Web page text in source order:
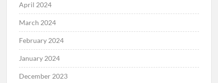
April 2024
March 2024
February 2024
January 2024
December 2023